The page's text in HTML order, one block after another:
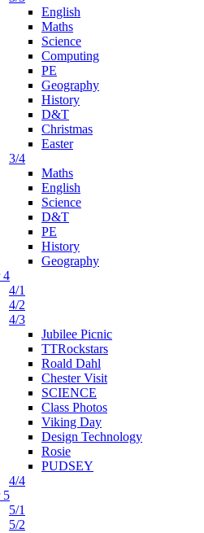
English
Maths
Science
Computing
PE
Geography
History
D&T
Christmas
Easter
3/4
Maths
English
Science
D&T
PE
History
Geography
4
4/1
4/2
4/3
Jubilee Picnic
TTRockstars
Roald Dahl
Chester Visit
SCIENCE
Class Photos
Viking Day
Design Technology
Rosie
PUDSEY
4/4
5
5/1
5/2